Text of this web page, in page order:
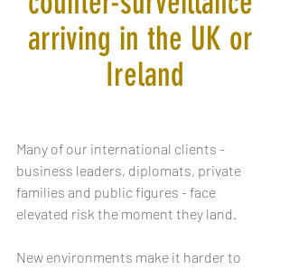
arriving in the UK or
Ireland
Many of our international clients -
business leaders, diplomats, private
families and public figures - face
elevated risk the moment they land.
New environments make it harder to